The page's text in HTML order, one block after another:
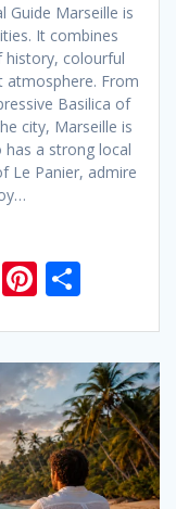
Guide Marseille is
It combines
history, colourful
atmosphere. From
Basilica of
city, Marseille is
a strong local
Le Panier, admire
R
d
t
Pi
er
e
st
ar
e